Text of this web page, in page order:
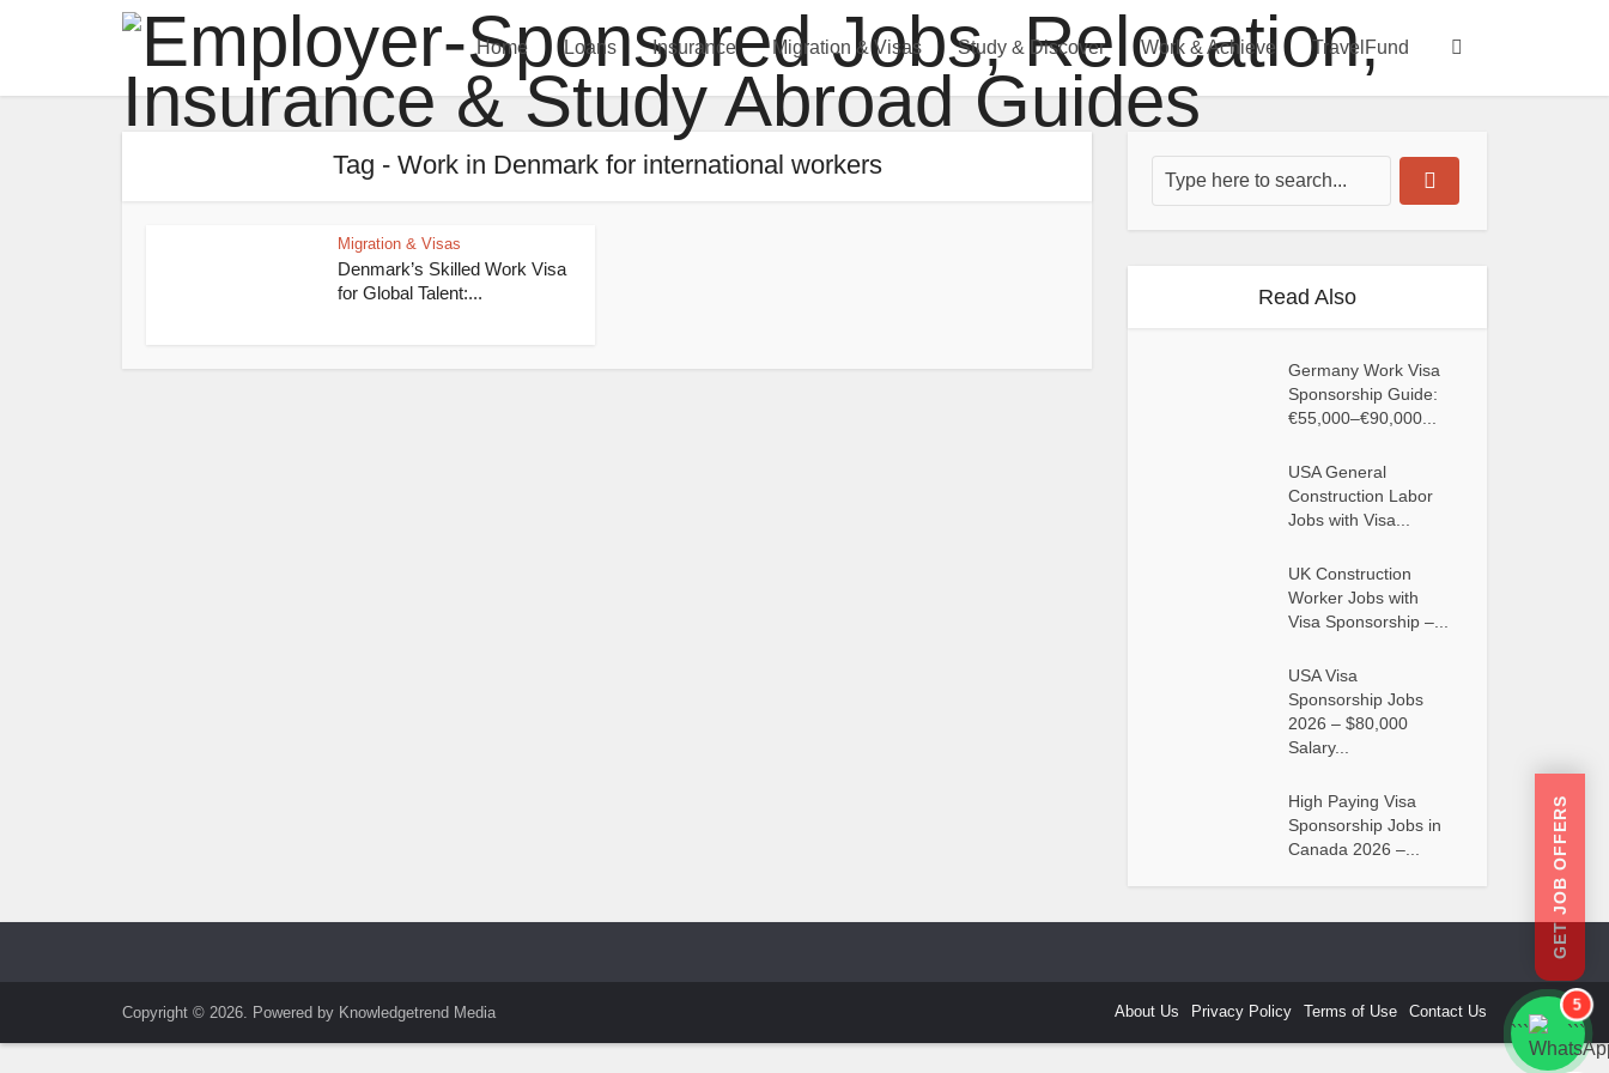
Home Loans Insurance Migration & Visas Study & Discover Work & Achieve TravelFund
Tag - Work in Denmark for international workers
Migration & Visas
Denmark’s Skilled Work Visa
for Global Talent:...
Read Also
Germany Work Visa
Sponsorship Guide:
€55,000–€90,000...
USA General
Construction Labor
Jobs with Visa...
UK Construction
Worker Jobs with
Visa Sponsorship –...
USA Visa
Sponsorship Jobs
2026 – $80,000
Salary...
High Paying Visa
Sponsorship Jobs in
Canada 2026 –...
Copyright © 2026. Powered by Knowledgetrend Media About Us Privacy Policy Terms of Use Contact Us
GET JOB OFFERS
```
5
```